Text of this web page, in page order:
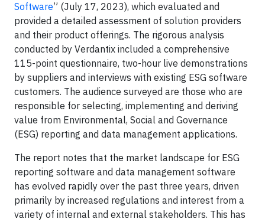
Software” (July 17, 2023), which evaluated and
provided a detailed assessment of solution providers
and their product offerings. The rigorous analysis
conducted by Verdantix included a comprehensive
115-point questionnaire, two-hour live demonstrations
by suppliers and interviews with existing ESG software
customers. The audience surveyed are those who are
responsible for selecting, implementing and deriving
value from Environmental, Social and Governance
(ESG) reporting and data management applications.
The report notes that the market landscape for ESG
reporting software and data management software
has evolved rapidly over the past three years, driven
primarily by increased regulations and interest from a
variety of internal and external stakeholders. This has